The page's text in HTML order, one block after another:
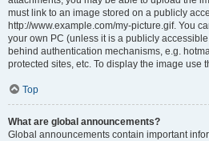
must link to an image stored on a publicly
http://www.example.com/my-picture.gif. You
your own PC (unless it is a publicly
behind authentication mechanisms, e.g.
protected sites, etc. To display the image use
Top
What are global announcements?
Global announcements contain important